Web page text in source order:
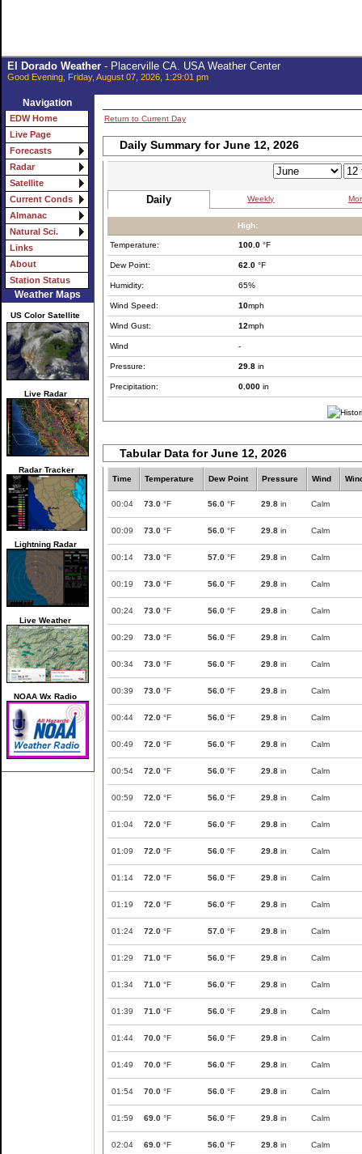
El Dorado Weather- Placerville CA. USA Weather Center
Good Evening, Friday, August 07, 2026, 1:29:01 pm
Navigation
EDW Home
Live Page
Forecasts
Radar
Satellite
Current Conds
Almanac
Natural Sci.
Links
About
Station Status
Weather Maps
US Color Satellite
Live Radar
Radar Tracker
Lightning Radar
Live Weather
NOAA Wx Radio
Return to Current Day
Daily Summary for June 12, 2026
Daily Weekly
High:
Temperature: 100.0 °F
Dew Point: 62.0 °F
Humidity: 65%
Wind Speed: 10mph
Wind Gust: 12mph
Wind -
Pressure: 29.8 in
Precipitation: 0.000 in
Tabular Data for June 12, 2026
Time Temperature Dew Point Pressure Wind
00:04 73.0 °F 56.0 °F 29.8 in Calm
00:09 73.0 °F 56.0 °F 29.8 in Calm
00:14 73.0 °F 57.0 °F 29.8 in Calm
00:19 73.0 °F 56.0 °F 29.8 in Calm
00:24 73.0 °F 56.0 °F 29.8 in Calm
00:29 73.0 °F 56.0 °F 29.8 in Calm
00:34 73.0 °F 56.0 °F 29.8 in Calm
00:39 73.0 °F 56.0 °F 29.8 in Calm
00:44 72.0 °F 56.0 °F 29.8 in Calm
00:49 72.0 °F 56.0 °F 29.8 in Calm
00:54 72.0 °F 56.0 °F 29.8 in Calm
00:59 72.0 °F 56.0 °F 29.8 in Calm
01:04 72.0 °F 56.0 °F 29.8 in Calm
01:09 72.0 °F 56.0 °F 29.8 in Calm
01:14 72.0 °F 56.0 °F 29.8 in Calm
01:19 72.0 °F 56.0 °F 29.8 in Calm
01:24 72.0 °F 57.0 °F 29.8 in Calm
01:29 71.0 °F 56.0 °F 29.8 in Calm
01:34 71.0 °F 56.0 °F 29.8 in Calm
01:39 71.0 °F 56.0 °F 29.8 in Calm
01:44 70.0 °F 56.0 °F 29.8 in Calm
01:49 70.0 °F 56.0 °F 29.8 in Calm
01:54 70.0 °F 56.0 °F 29.8 in Calm
01:59 69.0 °F 56.0 °F 29.8 in Calm
02:04 69.0 °F 56.0 °F 29.8 in Calm